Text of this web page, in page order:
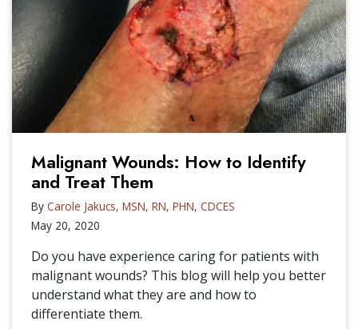
Malignant Wounds: How to Identify
and Treat Them
By Carole Jakucs, MSN, RN, PHN, CDCES
May 20, 2020
Do you have experience caring for patients with
malignant wounds? This blog will help you better
understand what they are and how to
differentiate them.